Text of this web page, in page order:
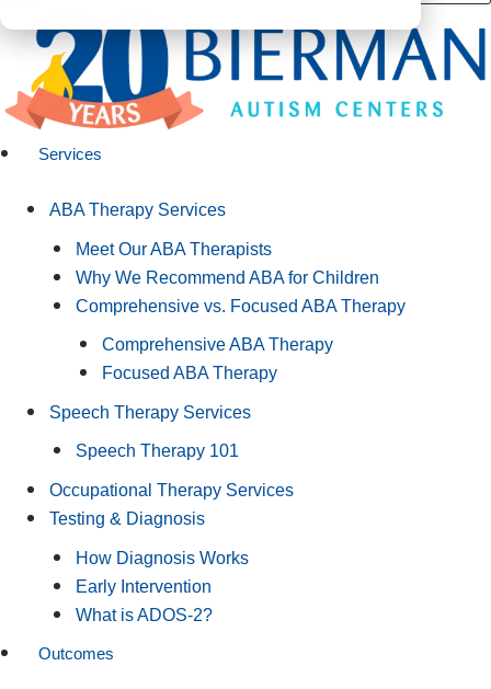
Services
ABA Therapy Services
Meet Our ABA Therapists
Why We Recommend ABA for Children
Comprehensive vs. Focused ABA Therapy
Comprehensive ABA Therapy
Focused ABA Therapy
Speech Therapy Services
Speech Therapy 101
Occupational Therapy Services
Testing & Diagnosis
How Diagnosis Works
Early Intervention
What is ADOS-2?
Outcomes